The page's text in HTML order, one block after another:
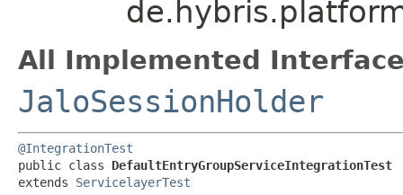
All Implemented
JaloSessionHolder
@IntegrationTest
public class DefaultEntryGroupServiceIntegrationTest
extends ServicelayerTest